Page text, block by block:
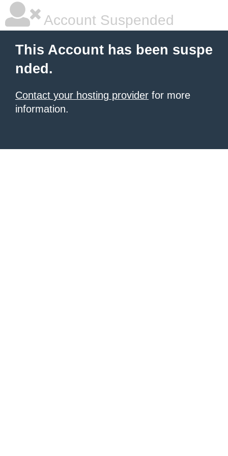
Account Suspended
This Account has been suspe
nded.
Contact your hosting provider for more
information.